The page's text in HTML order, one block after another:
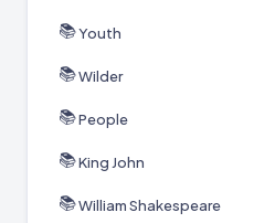
📚Youth
📚Wilder
📚People
📚King John
📚William Shakespeare